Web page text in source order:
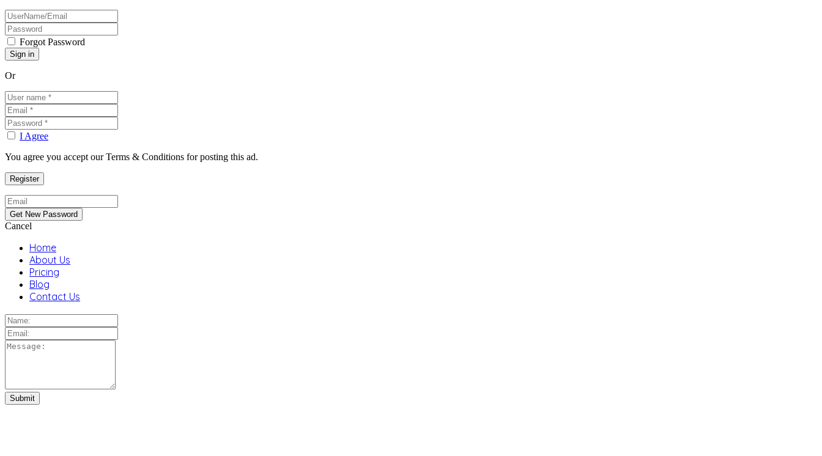
Forgot Password
Or
I Agree
You agree you accept our Terms & Conditions for posting this ad.
Cancel
Home
About Us
Pricing
Blog
Contact Us